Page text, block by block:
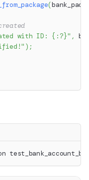
(
with ID: {:?}" ,
) ;